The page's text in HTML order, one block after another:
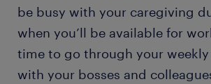
be busy with your caregiving
when you’ll be available for
time to go through your
with your bosses and